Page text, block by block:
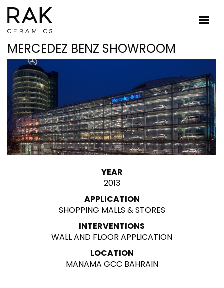
MERCEDEZ BENZ SHOWROOM
YEAR
2013
APPLICATION
SHOPPING MALLS & STORES
INTERVENTIONS
WALL AND FLOOR APPLICATION
LOCATION
MANAMA GCC BAHRAIN